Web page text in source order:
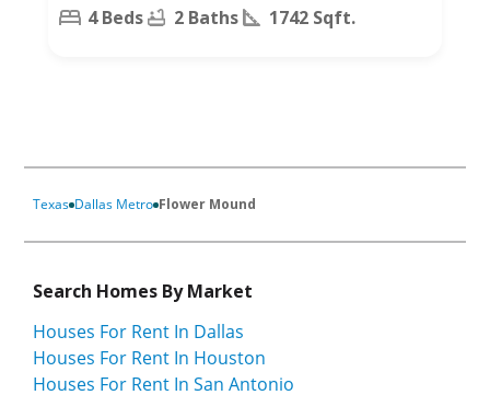
4 Beds 2 Baths 1742 Sqft.
Texas Dallas Metro Flower Mound
Search Homes By Market
Houses For Rent In Dallas
Houses For Rent In Houston
Houses For Rent In San Antonio